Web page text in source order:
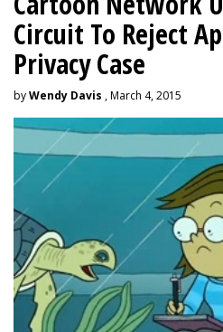
Circuit To Reject
Privacy Case
byWendy Davis , March 4, 2015